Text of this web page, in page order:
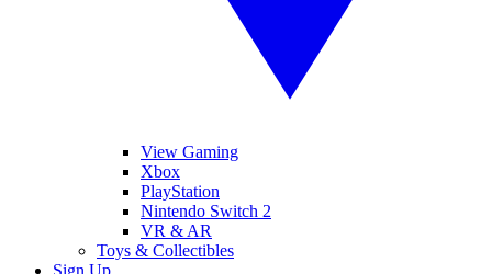
View Gaming
Xbox
PlayStation
Nintendo Switch 2
VR & AR
Toys & Collectibles
Sign Up